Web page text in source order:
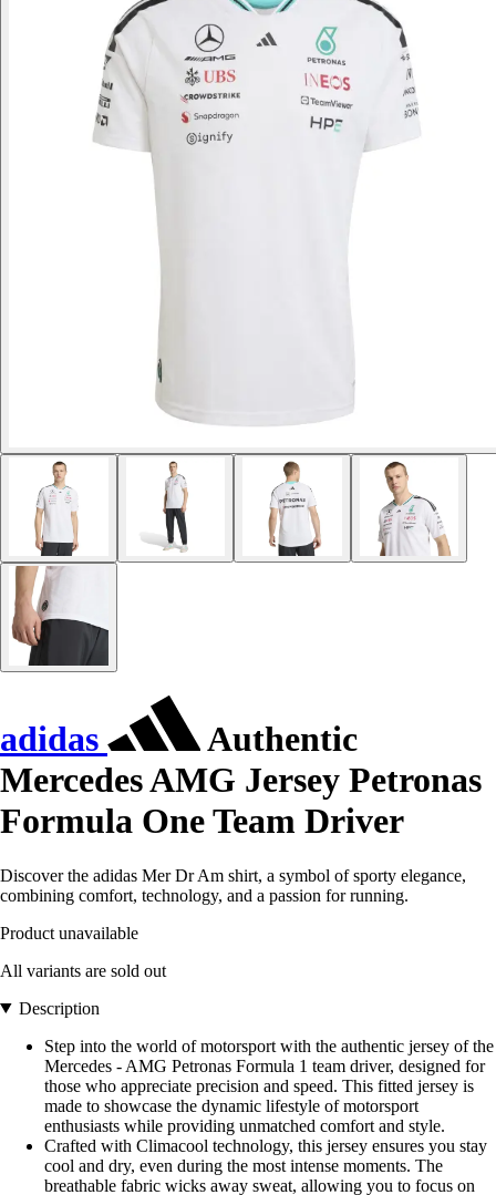
adidas
Authentic
Mercedes AMG Jersey Petronas
Formula One Team Driver
Discover the adidas Mer Dr Am shirt, a symbol of sporty elegance,
combining comfort, technology, and a passion for running.
Product unavailable
All variants are sold out
Description
Step into the world of motorsport with the authentic jersey of the
Mercedes - AMG Petronas Formula 1 team driver, designed for
those who appreciate precision and speed. This fitted jersey is
made to showcase the dynamic lifestyle of motorsport
enthusiasts while providing unmatched comfort and style.
Crafted with Climacool technology, this jersey ensures you stay
cool and dry, even during the most intense moments. The
breathable fabric wicks away sweat, allowing you to focus on